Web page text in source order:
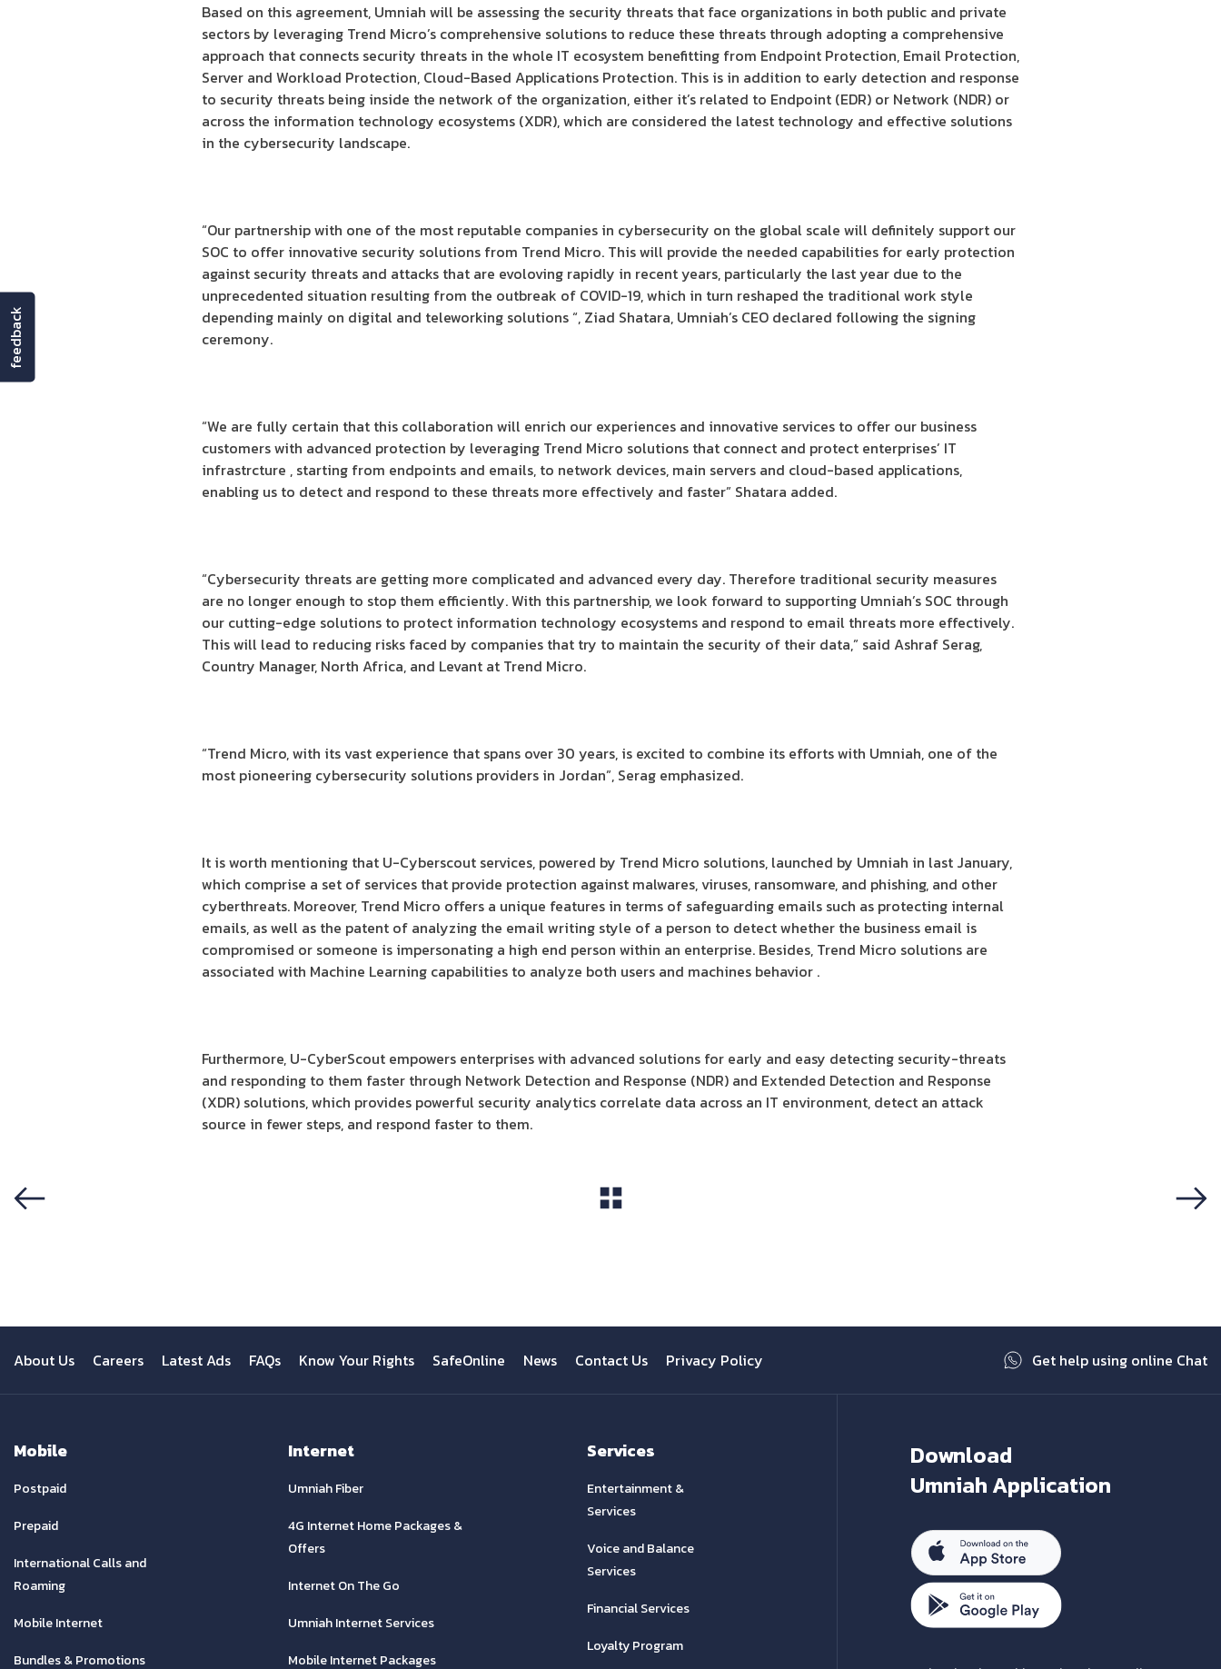
Based on this agreement, Umniah will be assessing the security threats that face organizations in both public and private
sectors by leveraging Trend Micro’s comprehensive solutions to reduce these threats through adopting a comprehensive
approach that connects security threats in the whole IT ecosystem benefitting from Endpoint Protection, Email Protection,
Server and Workload Protection, Cloud-Based Applications Protection. This is in addition to early detection and response
to security threats being inside the network of the organization, either it’s related to Endpoint (EDR) or Network (NDR) or
across the information technology ecosystems (XDR), which are considered the latest technology and effective solutions
in the cybersecurity landscape.
“Our partnership with one of the most reputable companies in cybersecurity on the global scale will definitely support our
SOC to offer innovative security solutions from Trend Micro. This will provide the needed capabilities for early protection
against security threats and attacks that are evoloving rapidly in recent years, particularly the last year due to the
unprecedented situation resulting from the outbreak of COVID-19, which in turn reshaped the traditional work style
depending mainly on digital and teleworking solutions “, Ziad Shatara, Umniah’s CEO declared following the signing
ceremony.
“We are fully certain that this collaboration will enrich our experiences and innovative services to offer our business
customers with advanced protection by leveraging Trend Micro solutions that connect and protect enterprises’ IT
infrastrcture , starting from endpoints and emails, to network devices, main servers and cloud-based applications,
enabling us to detect and respond to these threats more effectively and faster” Shatara added.
“Cybersecurity threats are getting more complicated and advanced every day. Therefore traditional security measures
are no longer enough to stop them efficiently. With this partnership, we look forward to supporting Umniah’s SOC through
our cutting-edge solutions to protect information technology ecosystems and respond to email threats more effectively.
This will lead to reducing risks faced by companies that try to maintain the security of their data,” said Ashraf Serag,
Country Manager, North Africa, and Levant at Trend Micro.
“Trend Micro, with its vast experience that spans over 30 years, is excited to combine its efforts with Umniah, one of the
most pioneering cybersecurity solutions providers in Jordan”, Serag emphasized.
It is worth mentioning that U-Cyberscout services, powered by Trend Micro solutions, launched by Umniah in last January,
which comprise a set of services that provide protection against malwares, viruses, ransomware, and phishing, and other
cyberthreats. Moreover, Trend Micro offers a unique features in terms of safeguarding emails such as protecting internal
emails, as well as the patent of analyzing the email writing style of a person to detect whether the business email is
compromised or someone is impersonating a high end person within an enterprise. Besides, Trend Micro solutions are
associated with Machine Learning capabilities to analyze both users and machines behavior .
Furthermore, U-CyberScout empowers enterprises with advanced solutions for early and easy detecting security-threats
and responding to them faster through Network Detection and Response (NDR) and Extended Detection and Response
(XDR) solutions, which provides powerful security analytics correlate data across an IT environment, detect an attack
source in fewer steps, and respond faster to them.
About Us Careers Latest Ads FAQs Know Your Rights SafeOnline News Contact Us Privacy Policy Get help using online Chat
Mobile
Postpaid
Prepaid
International Calls and
Roaming
Mobile Internet
Bundles & Promotions
Internet
Umniah Fiber
4G Internet Home Packages &
Offers
Internet On The Go
Umniah Internet Services
Mobile Internet Packages
Services
Entertainment &
Services
Voice and Balance
Services
Financial Services
Loyalty Program
Download
Umniah Application
feedback